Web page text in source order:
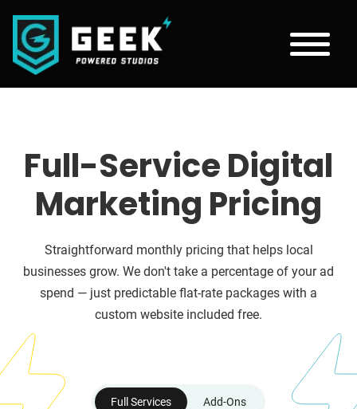
Full-Service Digital
Marketing Pricing
Straightforward monthly pricing that helps local
businesses grow. We don't take a percentage of your ad
spend — just predictable flat-rate packages with a
custom website included free.
Full Services Add-Ons